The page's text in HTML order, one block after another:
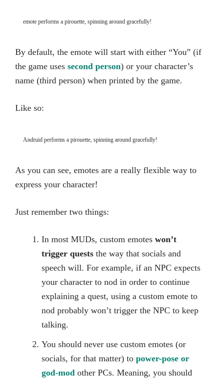
emote performs a pirouette, spinning around gracefully!
By default, the emote will start with either “You” (if
the game uses second person) or your character’s
name (third person) when printed by the game.
Like so:
Andruid performs a pirouette, spinning around gracefully!
As you can see, emotes are a really flexible way to
express your character!
Just remember two things:
In most MUDs, custom emotes won’t
trigger quests the way that socials and
speech will. For example, if an NPC expects
your character to nod in order to continue
explaining a quest, using a custom emote to
nod probably won’t trigger the NPC to keep
talking.
You should never use custom emotes (or
socials, for that matter) to power-pose or
god-mod other PCs. Meaning, you should